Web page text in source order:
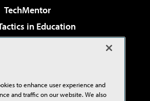
TechMentor
in Education
& Cloud Review
Studio Live!
to enhance user experience and
and traffic on our website. We also